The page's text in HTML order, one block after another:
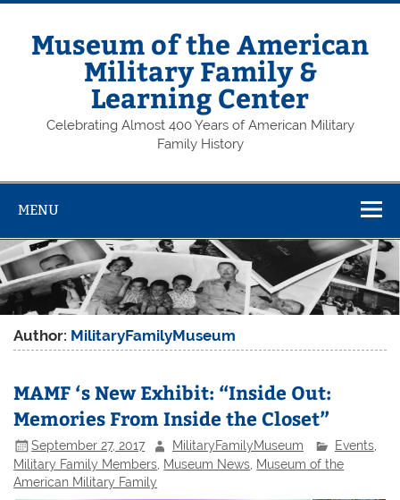
Skip
contentMuseum of the American
Military Family &
Learning Center
Celebrating Almost 400 Years of American Military
Family History
MENU
Author: MilitaryFamilyMuseum
MAMF ‘s New Exhibit: “Inside Out:
Memories From Inside the Closet”
September 27, 2017 MilitaryFamilyMuseum Events,
Military Family Members, Museum News, Museum of the
American Military Family